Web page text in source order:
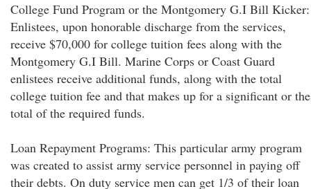
College Fund Program or the Montgomery G.I Bill Kicker:
Enlistees, upon honorable discharge from the services,
receive $70,000 for college tuition fees along with the
Montgomery G.I Bill. Marine Corps or Coast Guard
enlistees receive additional funds, along with the total
college tuition fee and that makes up for a significant or the
total of the required funds.
Loan Repayment Programs: This particular army program
was created to assist army service personnel in paying off
their debts. On duty service men can get 1/3 of their loan